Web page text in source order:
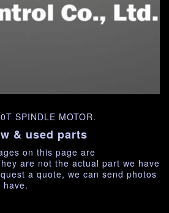
SPINDLE MOTOR.
& used parts
on this page are
are not the actual part we have
a quote, we can send photos